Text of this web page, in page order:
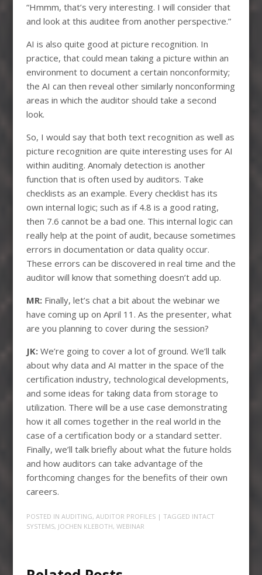
“Hmmm, that’s very interesting. I will consider that
and look at this auditee from another perspective.”
AI is also quite good at picture recognition. In
practice, that could mean taking a picture within an
environment to document a certain nonconformity;
the AI can then reveal other similarly nonconforming
areas in which the auditor should take a second
look.
So, I would say that both text recognition as well as
picture recognition are quite interesting uses for AI
within auditing. Anomaly detection is another
function that is often used by auditors. Take
checklists as an example. Every checklist has its
own internal logic; such as if 4.8 is a good rating,
then 7.6 cannot be a bad one. This internal logic can
really help at the point of audit, because sometimes
errors in documentation or data quality occur.
These errors can be discovered in real time and the
auditor will know that something doesn’t add up.
MR:Finally, let’s chat a bit about the webinar we
have coming up on April 11. As the presenter, what
are you planning to cover during the session?
JK:We’re going to cover a lot of ground. We’ll talk
about why data and AI matter in the space of the
certification industry, technological developments,
and some ideas for taking data from storage to
utilization. There will be a use case demonstrating
how it all comes together in the real world in the
case of a certification body or a standard setter.
Finally, we’ll talk briefly about what the future holds
and how auditors can take advantage of the
forthcoming changes for the benefits of their own
careers.
POSTED IN AUDITING, AUDITOR PROFILES | TAGGED INTACT
SYSTEMS, JOCHEN KLEBOTH, WEBINAR